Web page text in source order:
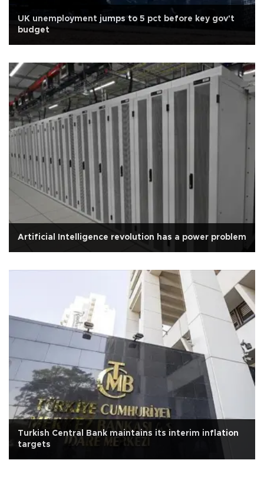
UK unemployment jumps to 5 pct before key gov't
budget
Artificial Intelligence revolution has a power problem
Turkish Central Bank maintains its interim inflation
targets